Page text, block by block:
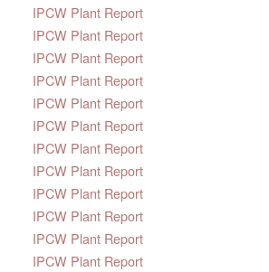
IPCW Plant Report
IPCW Plant Report
IPCW Plant Report
IPCW Plant Report
IPCW Plant Report
IPCW Plant Report
IPCW Plant Report
IPCW Plant Report
IPCW Plant Report
IPCW Plant Report
IPCW Plant Report
IPCW Plant Report